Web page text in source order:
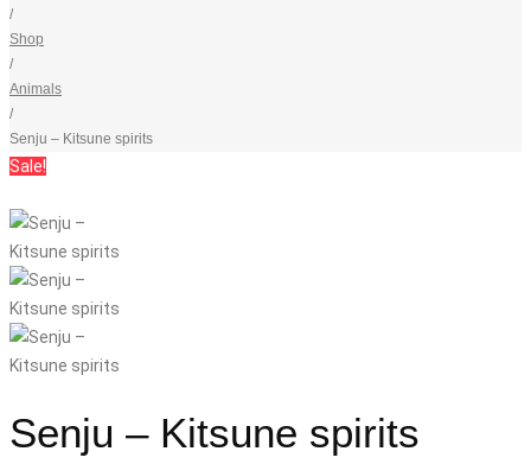
/
Shop
/
Animals
/
Senju – Kitsune spirits
Sale!
Senju – Kitsune spirits